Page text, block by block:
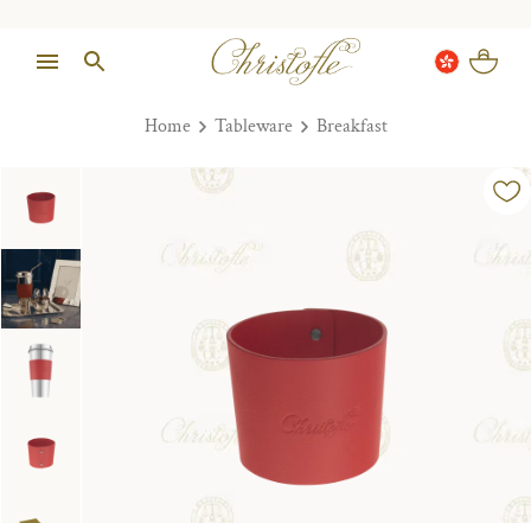
Home Tableware Breakfast